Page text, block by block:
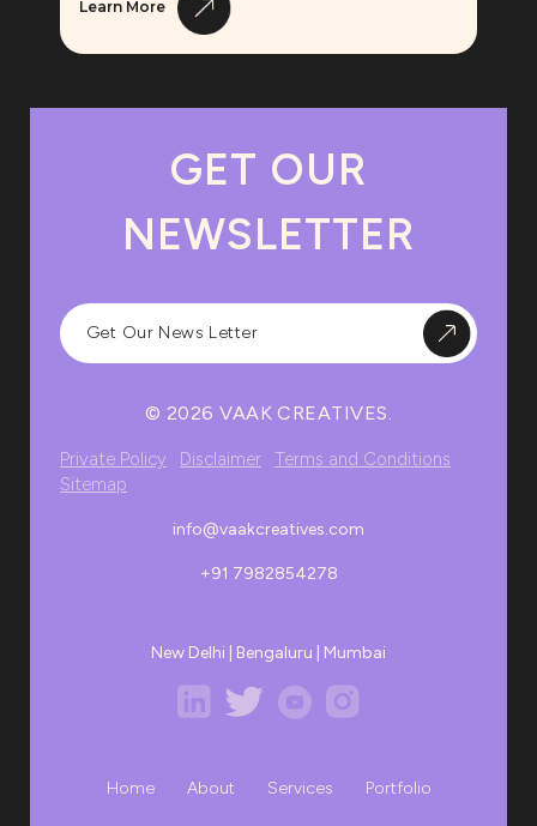
Learn More
GET OUR
NEWSLETTER
© 2026 VAAK CREATIVES.
Private Policy Disclaimer
Terms and Conditions
Sitemap
info@vaakcreatives.com
+91 7982854278
New Delhi | Bengaluru | Mumbai
Home About Services Portfolio